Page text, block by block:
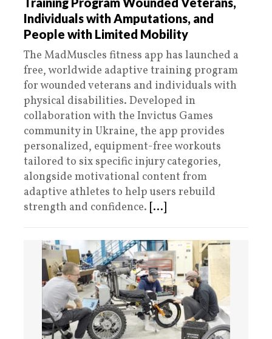
Individuals with Amputations, and
People with Limited Mobility
The MadMuscles fitness app has launched a
free, worldwide adaptive training program
for wounded veterans and individuals with
physical disabilities. Developed in
collaboration with the Invictus Games
community in Ukraine, the app provides
personalized, equipment-free workouts
tailored to six specific injury categories,
alongside motivational content from
adaptive athletes to help users rebuild
strength and confidence. [...]